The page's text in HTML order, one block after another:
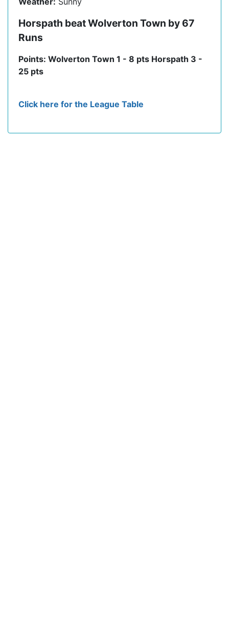
Horspath beat Wolverton Town by 67
Runs
Points: Wolverton Town 1 - 8 pts Horspath 3 -
25 pts
Click here for the League Table